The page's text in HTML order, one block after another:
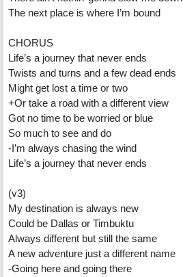
The next place is where I’m bound
CHORUS
Life’s a journey that never ends
Twists and turns and a few dead ends
Might get lost a time or two
+Or take a road with a different view
Got no time to be worried or blue
So much to see and do
-I’m always chasing the wind
Life’s a journey that never ends
(v3)
My destination is always new
Could be Dallas or Timbuktu
Always different but still the same
A new adventure just a different name
-Going here and going there